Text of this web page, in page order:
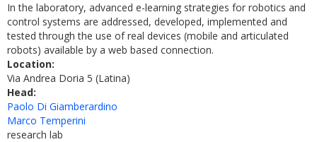
In the laboratory, advanced e-learning strategies for robotics and
control systems are addressed, developed, implemented and
tested through the use of real devices (mobile and articulated
robots) available by a web based connection.
Location:
Via Andrea Doria 5 (Latina)
Head:
Paolo Di Giamberardino
Marco Temperini
research lab